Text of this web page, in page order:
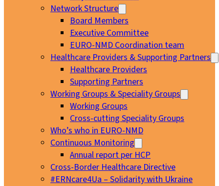
Network Structure
Board Members
Executive Committee
EURO-NMD Coordination team
Healthcare Providers & Supporting Partners
Healthcare Providers
Supporting Partners
Working Groups & Speciality Groups
Working Groups
Cross-cutting Speciality Groups
Who’s who in EURO-NMD
Continuous Monitoring
Annual report per HCP
Cross-Border Healthcare Directive
#ERNcare4Ua – Solidarity with Ukraine